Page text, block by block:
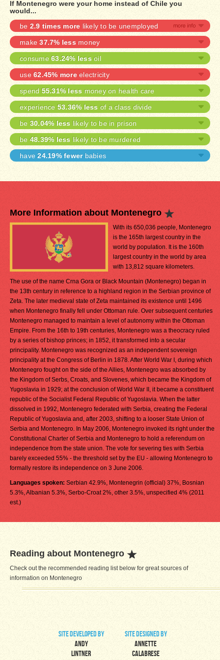
If Montenegro were your home instead of Chile you
would...
be 2.9 times more likely to be unemployed
make37.7% less money
consume 63.24% less oil
use 62.45% moreelectricity
spend 55.31% less money on health care
experience 53.36% less of a class divide
be 30.04% less likely to be in prison
be48.39% less likely to be murdered
have24.19% fewerbabies
More Information about Montenegro
With its 650,036 people, Montenegro
is the 165th largest country in the
world by population. It is the 160th
largest country in the world by area
with 13,812 square kilometers.
The use of the name Crna Gora or Black Mountain (Montenegro) began in
the 13th century in reference to a highland region in the Serbian province of
Zeta. The later medieval state of Zeta maintained its existence until 1496
when Montenegro finally fell under Ottoman rule. Over subsequent centuries
Montenegro managed to maintain a level of autonomy within the Ottoman
Empire. From the 16th to 19th centuries, Montenegro was a theocracy ruled
by a series of bishop princes; in 1852, it transformed into a secular
principality. Montenegro was recognized as an independent sovereign
principality at the Congress of Berlin in 1878. After World War I, during which
Montenegro fought on the side of the Allies, Montenegro was absorbed by
the Kingdom of Serbs, Croats, and Slovenes, which became the Kingdom of
Yugoslavia in 1929; at the conclusion of World War II, it became a constituent
republic of the Socialist Federal Republic of Yugoslavia. When the latter
dissolved in 1992, Montenegro federated with Serbia, creating the Federal
Republic of Yugoslavia and, after 2003, shifting to a looser State Union of
Serbia and Montenegro. In May 2006, Montenegro invoked its right under the
Constitutional Charter of Serbia and Montenegro to hold a referendum on
independence from the state union. The vote for severing ties with Serbia
barely exceeded 55% - the threshold set by the EU - allowing Montenegro to
formally restore its independence on 3 June 2006.
Languages spoken: Serbian 42.9%, Montenegrin (official) 37%, Bosnian
5.3%, Albanian 5.3%, Serbo-Croat 2%, other 3.5%, unspecified 4% (2011
est.)
Reading about Montenegro
Check out the recommended reading list below for great sources of
information on Montenegro
site developed by
Andy
Lintner
site designed by
Annette
Calabrese